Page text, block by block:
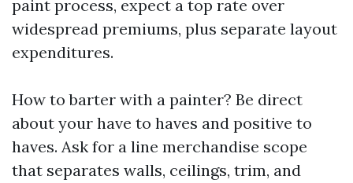
paint process, expect a top rate over
widespread premiums, plus separate layout
expenditures.
How to barter with a painter? Be direct
about your have to haves and positive to
haves. Ask for a line merchandise scope
that separates walls, ceilings, trim, and